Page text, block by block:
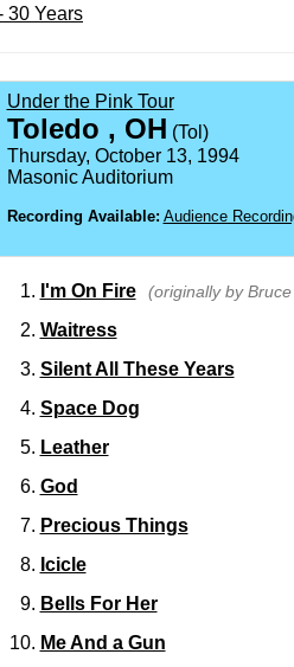
30 Years
Under the Pink Tour
Toledo , OH (Tol)
Thursday, October 13, 1994
Masonic Auditorium
Recording Available: Audience
I'm On Fire (originally by
Waitress
Silent All These Years
Space Dog
Leather
God
Precious Things
Icicle
Bells For Her
Me And a Gun